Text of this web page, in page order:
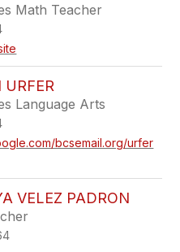
Math Teacher
Language Arts
bcsemail.org/urfer
VELEZ PADRON